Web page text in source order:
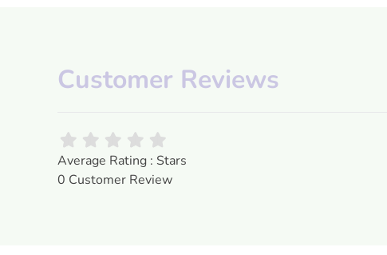
Customer Reviews
Average Rating : Stars
0 Customer Review